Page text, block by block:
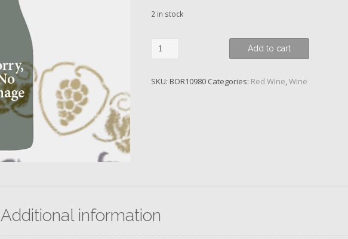
2 in stock
Ch.
5eme
Add to cart
SKU: BOR10980 Categories: Red Wine,Wine
Additional information